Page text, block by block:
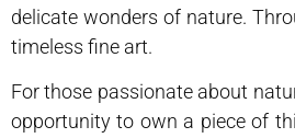
delicate wonders of nature.
timeless fine art.
For those passionate about
opportunity to own a piece of